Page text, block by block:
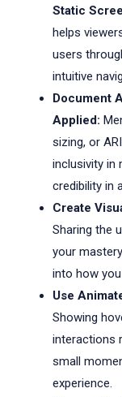
Static
helps
users
intuitive
Document
Applied:
sizing, or
inclusivity in
credibility in
Create
Sharing the
your
into how
Use
Showing
interactions
small
experience.